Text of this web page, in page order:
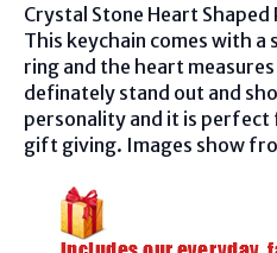
Crystal Stone Heart Shaped
This keychain comes with a
ring and the heart
definately stand out and
personality and it is
gift giving. Images show